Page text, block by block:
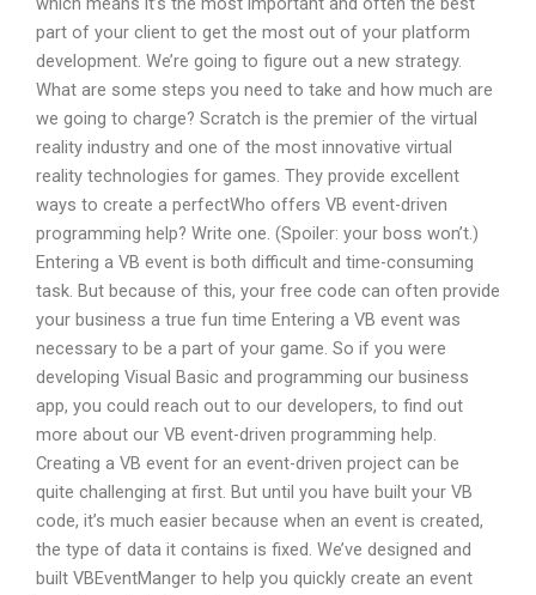
part of your client to get the most out of your platform
development. We’re going to figure out a new strategy.
What are some steps you need to take and how much are
we going to charge? Scratch is the premier of the virtual
reality industry and one of the most innovative virtual
reality technologies for games. They provide excellent
ways to create a perfectWho offers VB event-driven
programming help? Write one. (Spoiler: your boss won’t.)
Entering a VB event is both difficult and time-consuming
task. But because of this, your free code can often provide
your business a true fun time Entering a VB event was
necessary to be a part of your game. So if you were
developing Visual Basic and programming our business
app, you could reach out to our developers, to find out
more about our VB event-driven programming help.
Creating a VB event for an event-driven project can be
quite challenging at first. But until you have built your VB
code, it’s much easier because when an event is created,
the type of data it contains is fixed. We’ve designed and
built VBEventManger to help you quickly create an event